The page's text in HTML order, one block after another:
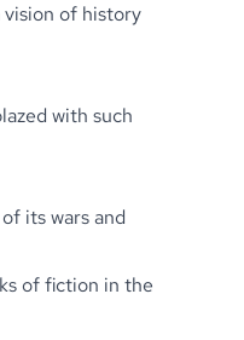
vision of history
with such
its wars and
of fiction in the